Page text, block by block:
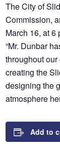
The City of
Commission,
March 16, at
“Mr. Dunbar
throughout our
creating the
designing the
atmosphere
Add to